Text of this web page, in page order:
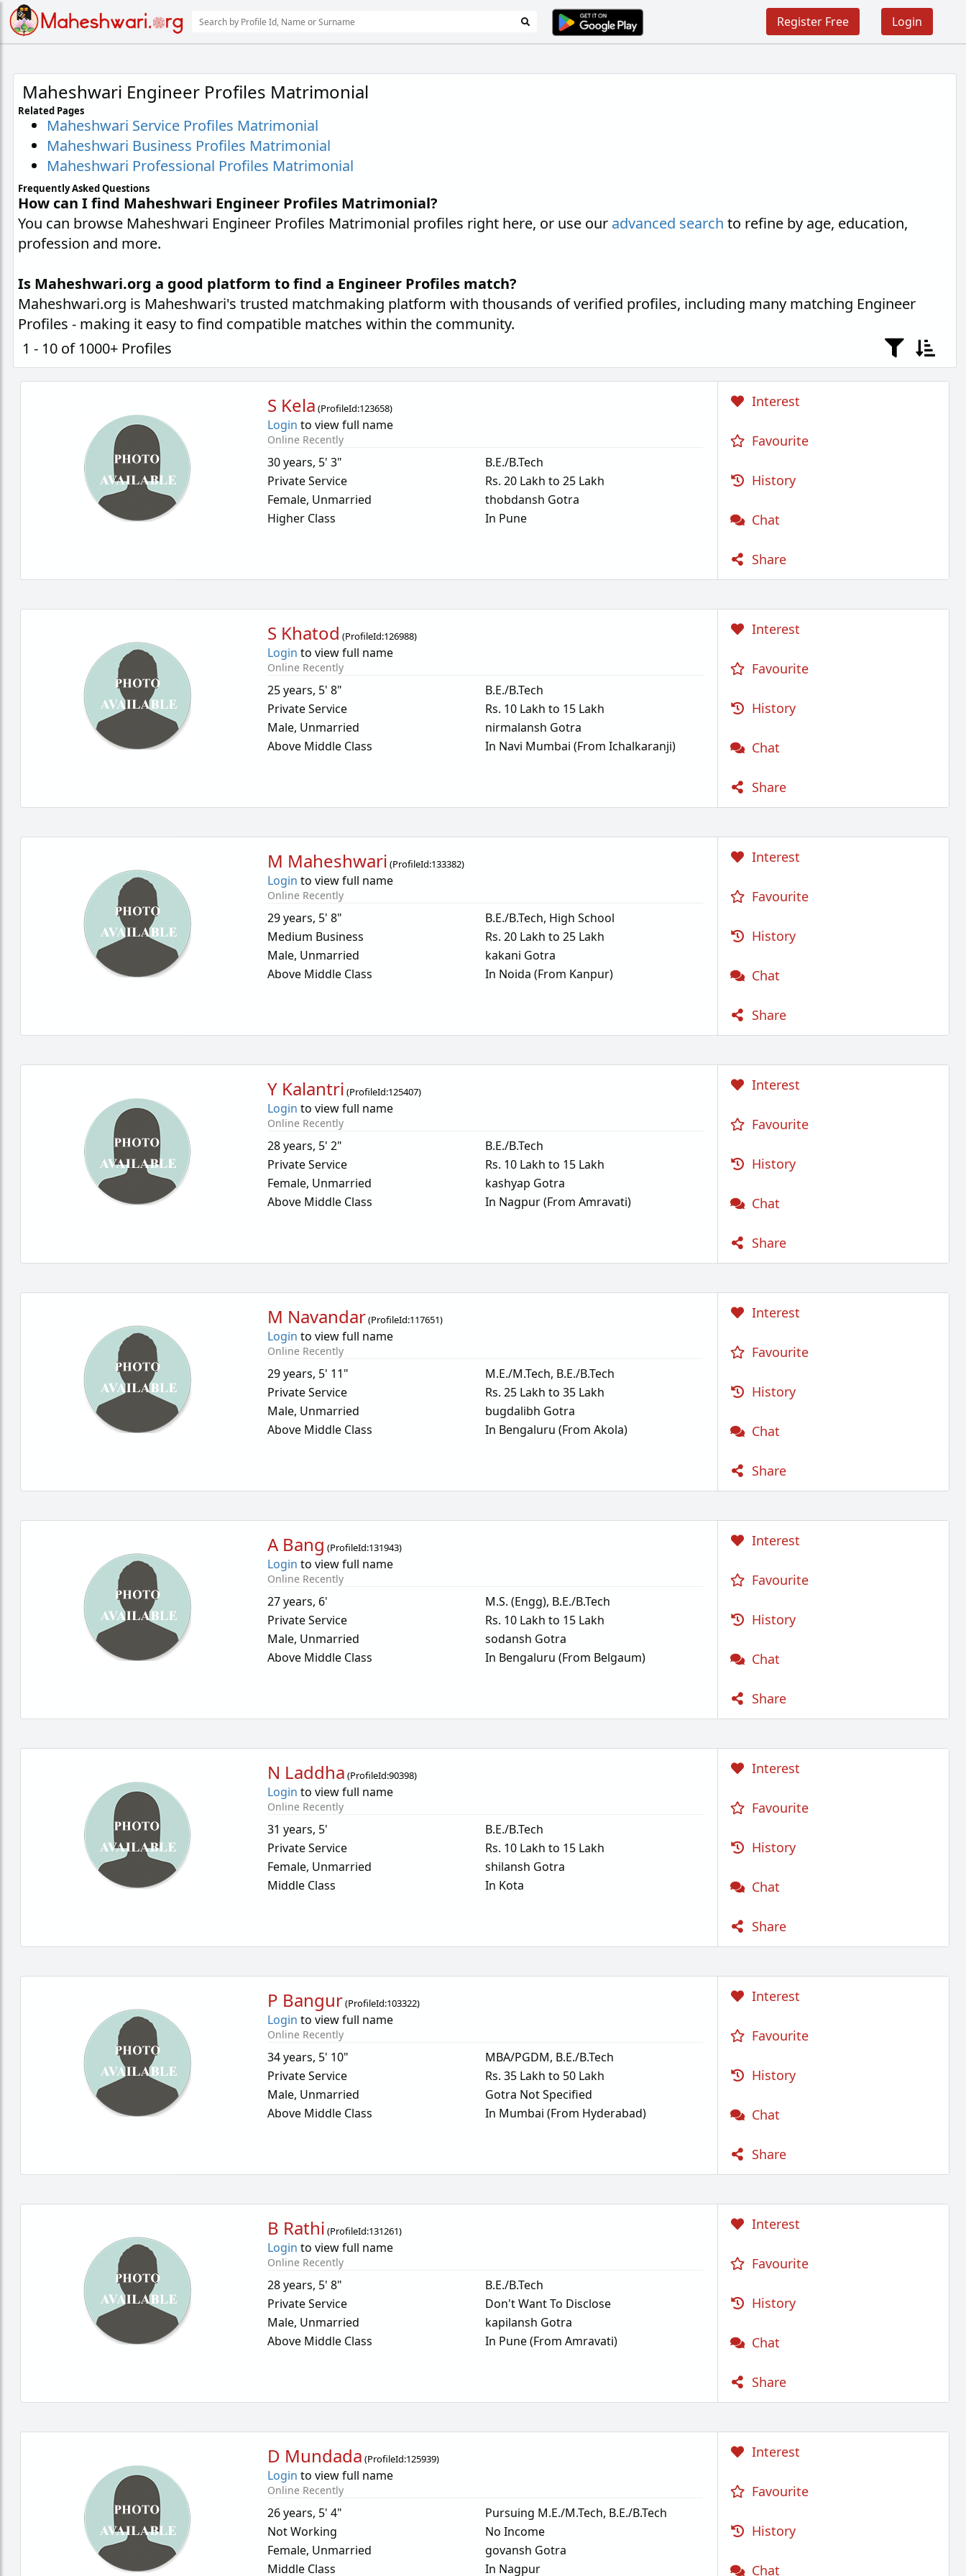
Login
Register Free
Maheshwari Engineer Profiles Matrimonial
Related Pages
Maheshwari Service Profiles Matrimonial
Maheshwari Business Profiles Matrimonial
Maheshwari Professional Profiles Matrimonial
Frequently Asked Questions
How can I find Maheshwari Engineer Profiles Matrimonial?
You can browse Maheshwari Engineer Profiles Matrimonial profiles right here, or use our advanced search to refine by age, education,
profession and more.
Is Maheshwari.org a good platform to find a Engineer Profiles match?
Maheshwari.org is Maheshwari's trusted matchmaking platform with thousands of verified profiles, including many matching Engineer
Profiles - making it easy to find compatible matches within the community.
1 - 10 of 1000+ Profiles
S Kela (ProfileId:123658)
Login to view full name
Online Recently
30 years, 5' 3"
Private Service
Female, Unmarried
Higher Class
B.E./B.Tech
Rs. 20 Lakh to 25 Lakh
thobdansh Gotra
In Pune
Interest
Favourite
History
Chat
Share
S Khatod (ProfileId:126988)
Login to view full name
Online Recently
25 years, 5' 8"
Private Service
Male, Unmarried
Above Middle Class
B.E./B.Tech
Rs. 10 Lakh to 15 Lakh
nirmalansh Gotra
In Navi Mumbai (From Ichalkaranji)
Interest
Favourite
History
Chat
Share
M Maheshwari (ProfileId:133382)
Login to view full name
Online Recently
29 years, 5' 8"
Medium Business
Male, Unmarried
Above Middle Class
B.E./B.Tech, High School
Rs. 20 Lakh to 25 Lakh
kakani Gotra
In Noida (From Kanpur)
Interest
Favourite
History
Chat
Share
Y Kalantri (ProfileId:125407)
Login to view full name
Online Recently
28 years, 5' 2"
Private Service
Female, Unmarried
Above Middle Class
B.E./B.Tech
Rs. 10 Lakh to 15 Lakh
kashyap Gotra
In Nagpur (From Amravati)
Interest
Favourite
History
Chat
Share
M Navandar(ProfileId:117651)
Login to view full name
Online Recently
29 years, 5' 11"
Private Service
Male, Unmarried
Above Middle Class
M.E./M.Tech, B.E./B.Tech
Rs. 25 Lakh to 35 Lakh
bugdalibh Gotra
In Bengaluru (From Akola)
Interest
Favourite
History
Chat
Share
A Bang (ProfileId:131943)
Login to view full name
Online Recently
27 years, 6'
Private Service
Male, Unmarried
Above Middle Class
M.S. (Engg), B.E./B.Tech
Rs. 10 Lakh to 15 Lakh
sodansh Gotra
In Bengaluru (From Belgaum)
Interest
Favourite
History
Chat
Share
N Laddha (ProfileId:90398)
Login to view full name
Online Recently
31 years, 5'
Private Service
Female, Unmarried
Middle Class
B.E./B.Tech
Rs. 10 Lakh to 15 Lakh
shilansh Gotra
In Kota
Interest
Favourite
History
Chat
Share
P Bangur(ProfileId:103322)
Login to view full name
Online Recently
34 years, 5' 10"
Private Service
Male, Unmarried
Above Middle Class
MBA/PGDM, B.E./B.Tech
Rs. 35 Lakh to 50 Lakh
Gotra Not Specified
In Mumbai (From Hyderabad)
Interest
Favourite
History
Chat
Share
B Rathi (ProfileId:131261)
Login to view full name
Online Recently
28 years, 5' 8"
Private Service
Male, Unmarried
Above Middle Class
B.E./B.Tech
Don't Want To Disclose
kapilansh Gotra
In Pune (From Amravati)
Interest
Favourite
History
Chat
Share
D Mundada (ProfileId:125939)
Login to view full name
Online Recently
26 years, 5' 4"
Not Working
Female, Unmarried
Middle Class
Pursuing M.E./M.Tech, B.E./B.Tech
No Income
govansh Gotra
In Nagpur
Interest
Favourite
History
Chat